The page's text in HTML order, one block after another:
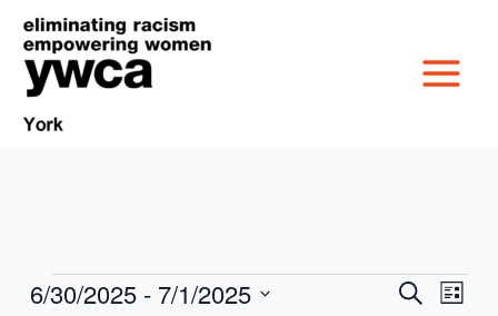
content
Events
Events
SearchEvent
List
6/30/2025 - 7/1/2025